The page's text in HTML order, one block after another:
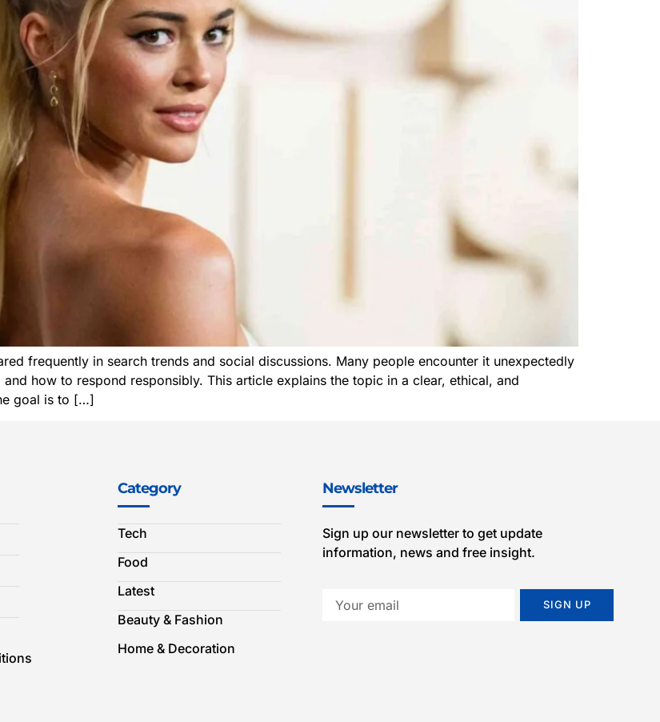
frequently in search trends and social discussions. Many people encounter it unexpectedly
how to respond responsibly. This article explains the topic in a clear, ethical, and
goal is to […]
Category
Tech
Food
Latest
Beauty & Fashion
Home & Decoration
Newsletter
Sign up our newsletter to get update
information, news and free insight.
SIGN UP